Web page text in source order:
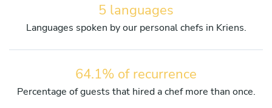
5 languages
Languages spoken by our personal chefs in Kriens.
64.1% of recurrence
Percentage of guests that hired a chef more than once.